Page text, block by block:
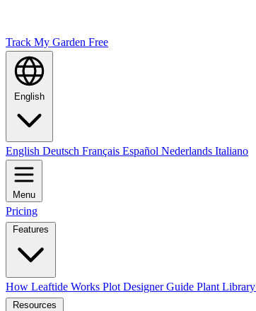
Track My Garden Free
English
English Deutsch Français Español Nederlands Italiano
Menu
Pricing
Features
How Leaftide Works Plot Designer Guide Plant Library
Resources